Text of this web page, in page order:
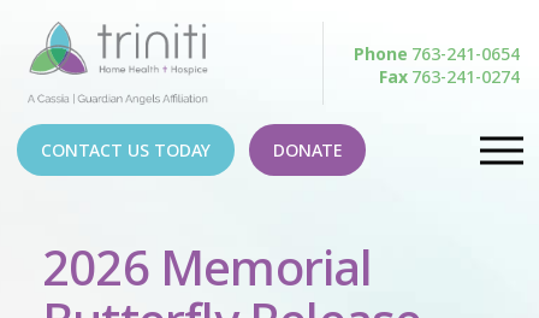
Phone 763-241-0654
Fax 763-241-0274
CONTACT US TODAY DONATE
2026 Memorial